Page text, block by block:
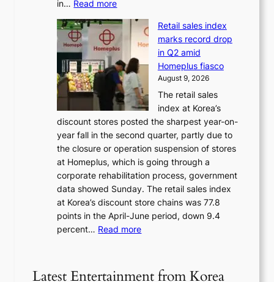
a
t
e
e
a
t
w
t
s
h
B
r
u
s
s
l
s
e
f
t
in… Read more:
s
w
r
l
d
r
e
d
i
s
c
o
v
e
r
T
Retail sales index
marks record drop
in Q2 amid
Homeplus fiasco
August 9, 2026
The retail sales
index at Korea’s
discount stores posted the sharpest year-on-
year fall in the second quarter, partly due to
the closure or operation suspension of stores
at Homeplus, which is going through a
corporate rehabilitation process, government
data showed Sunday. The retail sales index
at Korea’s discount store chains was 77.8
points in the April-June period, down 9.4
percent… Read more:
Latest Entertainment from Korea